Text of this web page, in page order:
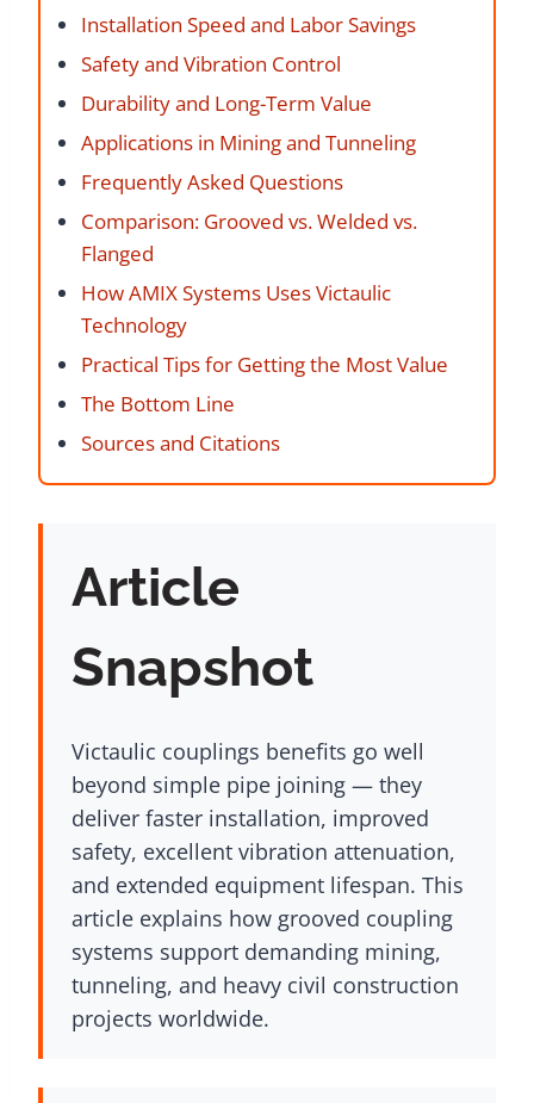
Installation Speed and Labor Savings
Safety and Vibration Control
Durability and Long-Term Value
Applications in Mining and Tunneling
Frequently Asked Questions
Comparison: Grooved vs. Welded vs.
Flanged
How AMIX Systems Uses Victaulic
Technology
Practical Tips for Getting the Most Value
The Bottom Line
Sources and Citations
Article
Snapshot
Victaulic couplings benefits go well
beyond simple pipe joining — they
deliver faster installation, improved
safety, excellent vibration attenuation,
and extended equipment lifespan. This
article explains how grooved coupling
systems support demanding mining,
tunneling, and heavy civil construction
projects worldwide.